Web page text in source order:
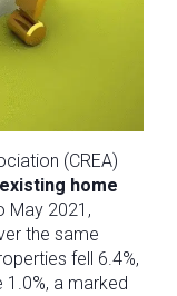
(CREA)
home
May 2021,
the same
fell 6.4%,
1.0%, a marked